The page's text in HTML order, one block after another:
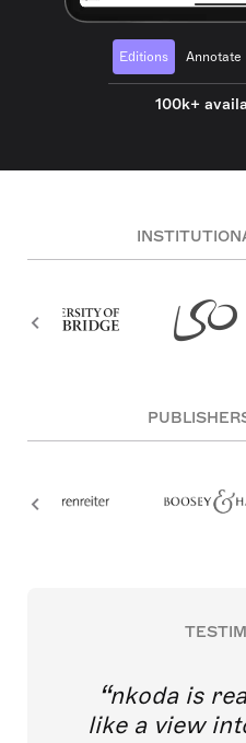
Editions Annotate
100k+
nkoda is
like a view